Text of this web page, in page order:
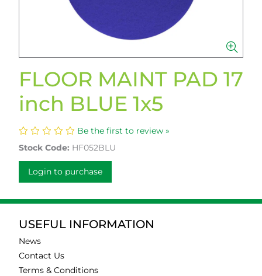
FLOOR MAINT PAD 17
inch BLUE 1x5
Be the first to review »
Stock Code: HF052BLU
Login to purchase
USEFUL INFORMATION
News
Contact Us
Terms & Conditions